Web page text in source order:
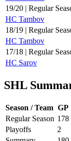
19/20 | Regular
HC Tambov
18/19 | Regular
HC Tambov
17/18 | Regular
HC Sarov
SHL
Season / Team GP
Regular Season 178
Playoffs
2